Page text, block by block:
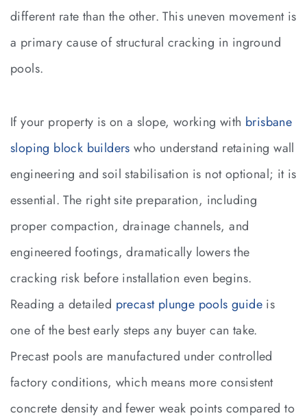
different rate than the other. This uneven movement is
a primary cause of structural cracking in inground
pools.
If your property is on a slope, working with brisbane
sloping block builders who understand retaining wall
engineering and soil stabilisation is not optional; it is
essential. The right site preparation, including
proper compaction, drainage channels, and
engineered footings, dramatically lowers the
cracking risk before installation even begins.
Reading a detailed precast plunge pools guide is
one of the best early steps any buyer can take.
Precast pools are manufactured under controlled
factory conditions, which means more consistent
concrete density and fewer weak points compared to